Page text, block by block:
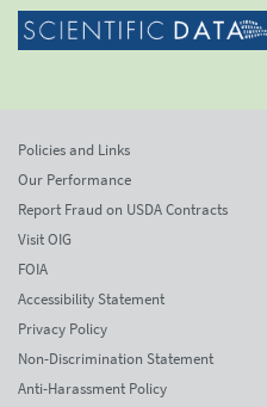
Policies and Links
Our Performance
Report Fraud on USDA Contracts
Visit OIG
FOIA
Accessibility Statement
Privacy Policy
Non-Discrimination Statement
Anti-Harassment Policy